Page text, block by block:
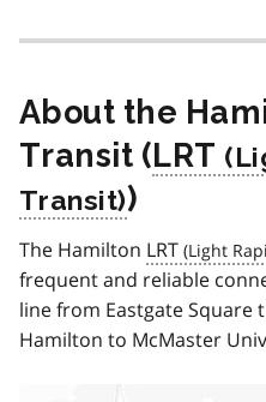
About the
Transit (LRT
)
The Hamilton LRT
frequent and reliable
line from Eastgate
Hamilton to McMaster